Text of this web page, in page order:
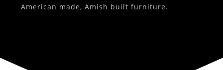
American made, Amish built furniture.